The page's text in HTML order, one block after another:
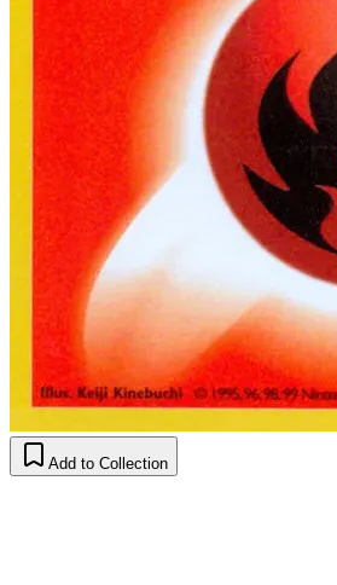
Add to Collection